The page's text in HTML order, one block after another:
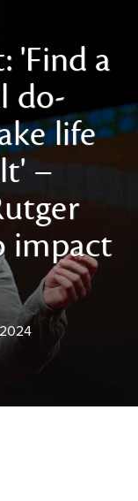
'Find a
do-
life
–
impact